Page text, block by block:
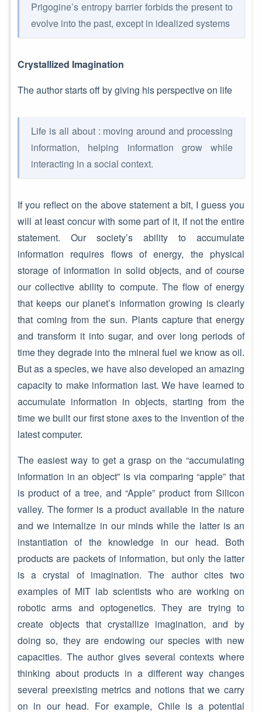
Prigogine’s entropy barrier forbids the present to
evolve into the past, except in idealized systems
Crystallized Imagination
The author starts off by giving his perspective on life
Life is all about : moving around and processing
information, helping information grow while
interacting in a social context.
If you reflect on the above statement a bit, I guess you
will at least concur with some part of it, if not the entire
statement. Our society’s ability to accumulate
information requires flows of energy, the physical
storage of information in solid objects, and of course
our collective ability to compute. The flow of energy
that keeps our planet’s information growing is clearly
that coming from the sun. Plants capture that energy
and transform it into sugar, and over long periods of
time they degrade into the mineral fuel we know as oil.
But as a species, we have also developed an amazing
capacity to make information last. We have learned to
accumulate information in objects, starting from the
time we built our first stone axes to the invention of the
latest computer.
The easiest way to get a grasp on the “accumulating
information in an object” is via comparing “apple” that
is product of a tree, and “Apple” product from Silicon
valley. The former is a product available in the nature
and we internalize in our minds while the latter is an
instantiation of the knowledge in our head. Both
products are packets of information, but only the latter
is a crystal of imagination. The author cites two
examples of MIT lab scientists who are working on
robotic arms and optogenetics. They are trying to
create objects that crystallize imagination, and by
doing so, they are endowing our species with new
capacities. The author gives several contexts where
thinking about products in a different way changes
several preexisting metrics and notions that we carry
on in our head. For example, Chile is a potential